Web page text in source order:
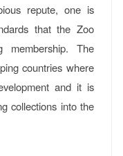
repute, one is
that the Zoo
membership. The
countries where
and it is
collections into the